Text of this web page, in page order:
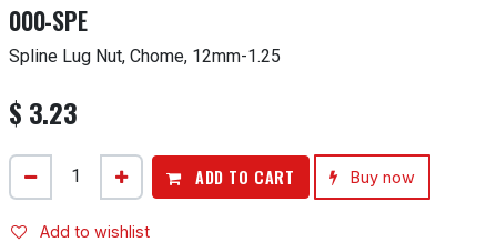
000-SPE
Spline Lug Nut, Chome, 12mm-1.25
$ 3.23
ADD TO CART Buy now
Add to wishlist